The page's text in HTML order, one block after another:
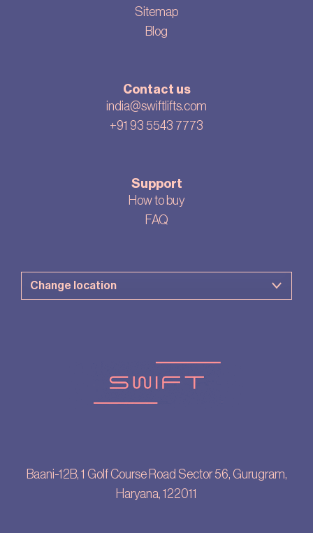
Sitemap
Blog
Contact us
india@swiftlifts.com
+91 93 5543 7773
Support
How to buy
FAQ
Baani-12B, 1 Golf Course Road Sector 56, Gurugram,
Haryana, 122011